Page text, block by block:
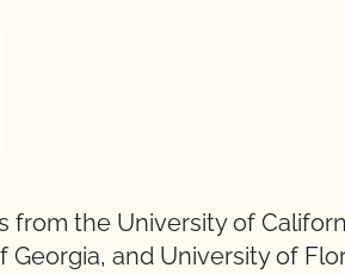
from the University of
Georgia, and University of